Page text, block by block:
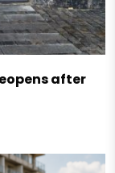
after